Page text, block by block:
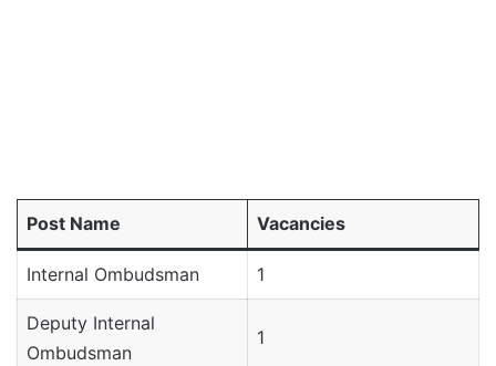
Post Name Vacancies
Internal Ombudsman 1
Deputy Internal
Ombudsman
1